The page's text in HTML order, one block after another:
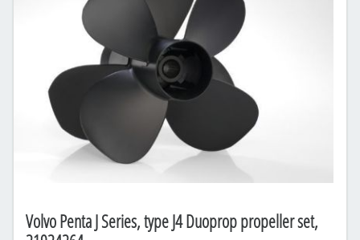
Volvo Penta J Series, type J4 Duoprop propeller set,